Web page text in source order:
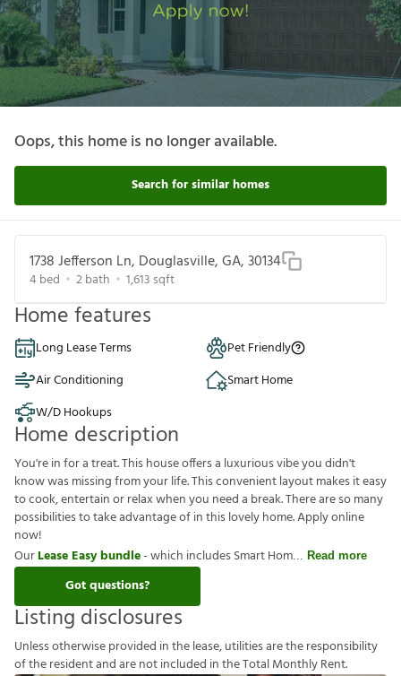
Oops, this home is no longer available.
Search for similar homes
1738 Jefferson Ln, Douglasville, GA, 30134
4bed 2bath 1,613 sqft
Home features
Long Lease Terms
Pet Friendly
Air Conditioning
Smart Home
W/D Hookups
Home description
You're in for a treat. This house offers a luxurious vibe you didn't
know was missing from your life. This convenient layout makes it easy
to cook, entertain or relax when you need a break. There are so many
possibilities to take advantage of in this lovely home. Apply online
now!
OurLease Easy bundle- which includes Smart Hom Read more
Got questions?
Listing disclosures
Unlessotherwiseprovided inthelease,utilitiesaretheresponsibility
oftheresidentandarenotincluded intheTotalMonthlyRent.